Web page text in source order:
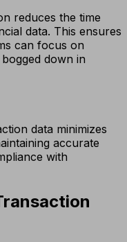
reduces the time
data. This ensures
can focus on
down in
data minimizes
accurate
with